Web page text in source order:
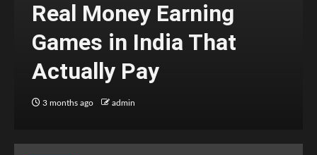
Real Money Earning
Games in India That
Actually Pay
3 months ago admin